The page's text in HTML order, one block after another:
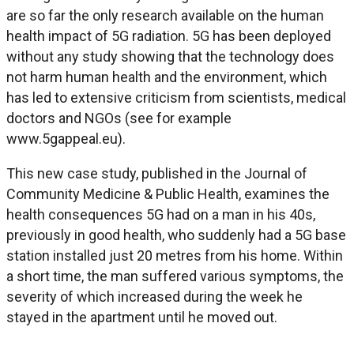
are so far the only research available on the human
health impact of 5G radiation. 5G has been deployed
without any study showing that the technology does
not harm human health and the environment, which
has led to extensive criticism from scientists, medical
doctors and NGOs (see for example
www.5gappeal.eu).
This new case study, published in the Journal of
Community Medicine & Public Health, examines the
health consequences 5G had on a man in his 40s,
previously in good health, who suddenly had a 5G base
station installed just 20 metres from his home. Within
a short time, the man suffered various symptoms, the
severity of which increased during the week he
stayed in the apartment until he moved out.